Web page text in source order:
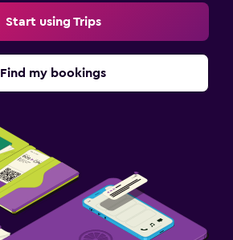
Start using Trips
Find my bookings